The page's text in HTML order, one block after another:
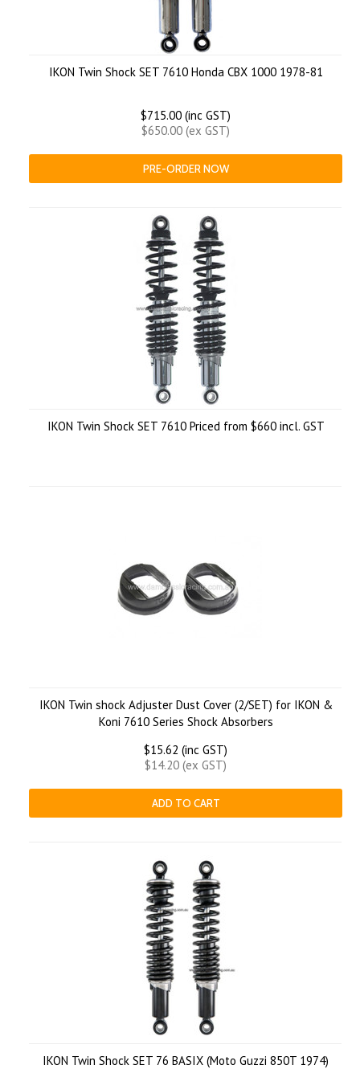
IKON Twin Shock SET 7610 Honda CBX 1000 1978-81
$715.00 (inc GST)
$650.00 (ex GST)
PRE-ORDER NOW
IKON Twin Shock SET 7610 Priced from $660 incl. GST
IKON Twin shock Adjuster Dust Cover (2/SET) for IKON &
Koni 7610 Series Shock Absorbers
$15.62 (inc GST)
$14.20 (ex GST)
ADD TO CART
IKON Twin Shock SET 76 BASIX (Moto Guzzi 850T 1974)